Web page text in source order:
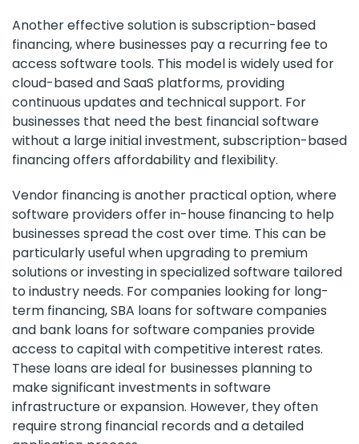
Another effective solution is subscription-based
financing, where businesses pay a recurring fee to
access software tools. This model is widely used for
cloud-based and SaaS platforms, providing
continuous updates and technical support. For
businesses that need the best financial software
without a large initial investment, subscription-based
financing offers affordability and flexibility.
Vendor financing is another practical option, where
software providers offer in-house financing to help
businesses spread the cost over time. This can be
particularly useful when upgrading to premium
solutions or investing in specialized software tailored
to industry needs. For companies looking for long-
term financing, SBA loans for software companies
and bank loans for software companies provide
access to capital with competitive interest rates.
These loans are ideal for businesses planning to
make significant investments in software
infrastructure or expansion. However, they often
require strong financial records and a detailed